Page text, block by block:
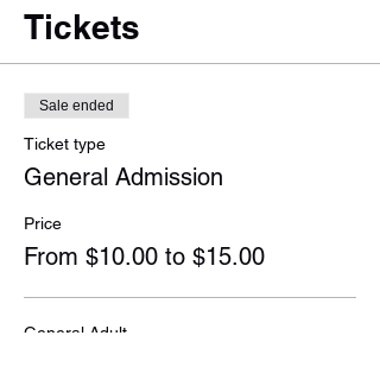
Tickets
Sale ended
Ticket type
General Admission
Price
From $10.00 to $15.00
General Adult